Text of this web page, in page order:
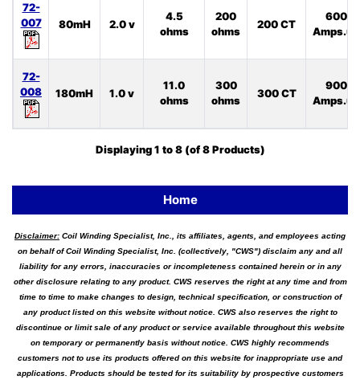
72-
007
80mH 2.0 v
4.5
ohms
200
ohms
200 CT
600
Amps.uS
72-
008
180mH 1.0 v
11.0
ohms
300
ohms
300 CT
900
Amps.uS
Displaying1 to8(of8Products)
Home
Disclaimer: Coil Winding Specialist, Inc., its affiliates, agents, and employees acting
on behalf of Coil Winding Specialist, Inc. (collectively, "CWS") disclaim any and all
liability for any errors, inaccuracies or incompleteness contained herein or in any
other disclosure relating to any product. CWS reserves the right at any time and from
time to time to make changes to design, technical specification, or construction of
any product listed on this website without notice. CWS also reserves the right to
discontinue or limit sale of any product or service available throughout this website
on temporary or permanently basis without notice. CWS highly recommends
customers not to use its products offered on this website for inappropriate use and
applications. Products should be tested for its suitability by prospective customers